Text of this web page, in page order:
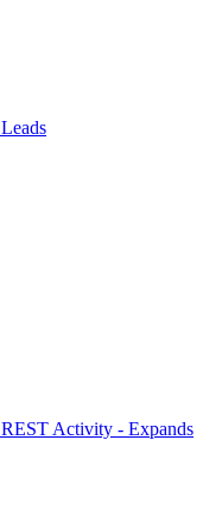
Leads
REST Activity - Expands